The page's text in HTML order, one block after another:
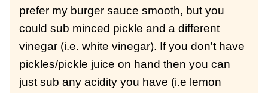
prefer my burger sauce smooth, but you
could sub minced pickle and a different
vinegar (i.e. white vinegar). If you don't have
pickles/pickle juice on hand then you can
just sub any acidity you have (i.e lemon